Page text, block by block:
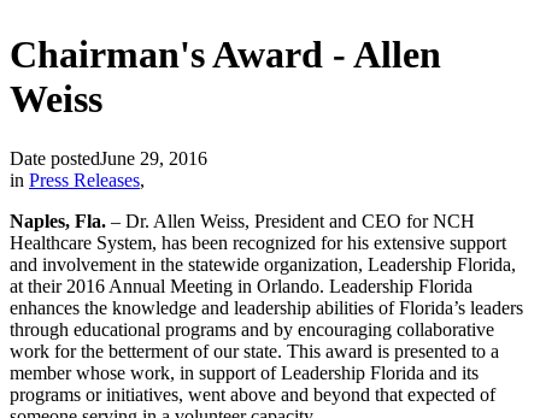
Chairman's Award - Allen
Weiss
Date postedJune 29, 2016
in Press Releases,
Naples, Fla. – Dr. Allen Weiss, President and CEO for NCH
Healthcare System, has been recognized for his extensive support
and involvement in the statewide organization, Leadership Florida,
at their 2016 Annual Meeting in Orlando. Leadership Florida
enhances the knowledge and leadership abilities of Florida’s leaders
through educational programs and by encouraging collaborative
work for the betterment of our state. This award is presented to a
member whose work, in support of Leadership Florida and its
programs or initiatives, went above and beyond that expected of